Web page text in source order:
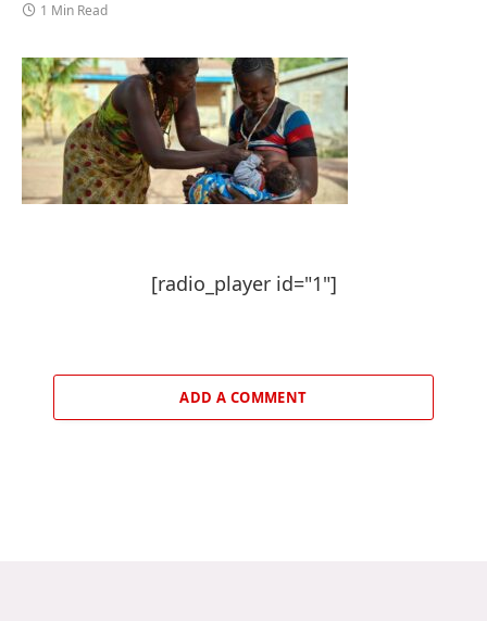
1 Min Read
[radio_player id="1"]
ADD A COMMENT